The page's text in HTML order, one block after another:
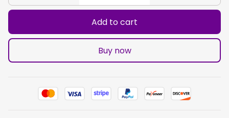
Add to cart
Buy now